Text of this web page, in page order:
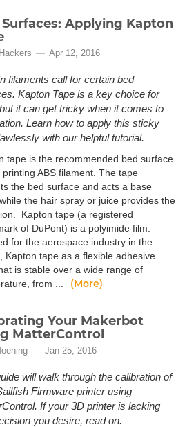
Surfaces: Applying Kapton
Apr 12, 2016
filaments call for certain bed
Kapton Tape is a key choice for
it can get tricky when it comes to
Learn how to apply this sticky
with our helpful tutorial.
tape is the recommended bed surface
printing ABS filament. The tape
the bed surface and acts a base
the hair spray or juice provides the
Kapton tape (a registered
of DuPont) is a polyimide film.
for the aerospace industry in the
Kapton tape as a flexible adhesive
is stable over a wide range of
from ...
(More)
Your Makerbot
MatterControl
Jan 25, 2016
will walk through the calibration of
Firmware printer using
If your 3D printer is lacking
you desire, read on.